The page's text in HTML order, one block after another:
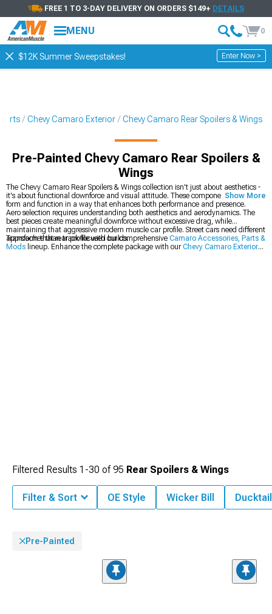
FREE 1 TO 3-DAY DELIVERY ON ORDERS $149+ DETAILS
MENU 0
$12K Summer Sweepstakes! Enter Now >
Chevy Camaro Exterior Chevy Camaro Rear Spoilers & Wings
Pre-Painted Chevy Camaro Rear Spoilers &
Wings
The Chevy Camaro Rear Spoilers & Wings collection isn't just about aesthetics -
it's about functional downforce and visual attitude. These components blend
form and function in a way that enhances both performance and presence.
Aero selection requires understanding both aesthetics and aerodynamics. The
best pieces create meaningful downforce without excessive drag, while
maintaining that aggressive modern muscle car profile. Street cars need different
approaches than track-focused builds.
Transform that rear profile with our comprehensive Camaro Accessories, Parts &
Mods lineup. Enhance the complete package with ourChevy Camaro Exterior
Show More
Filtered Results 1-30 of95 Rear Spoilers & Wings
Filter & Sort OE Style Wicker Bill Ducktail
Pre-Painted